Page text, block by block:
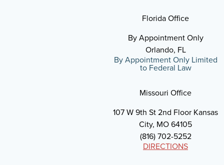
Florida Office
By Appointment Only
Orlando, FL
By Appointment Only Limited
to Federal Law
Missouri Office
107 W 9th St 2nd Floor Kansas
City, MO 64105
(816) 702-5252
DIRECTIONS